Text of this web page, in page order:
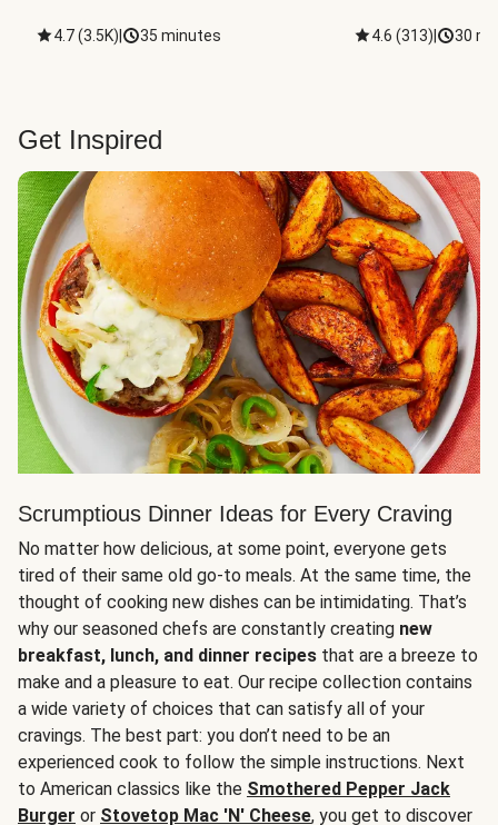
4.7(3.5K) 35 minutes 4.6 (313) 30
Get Inspired
Scrumptious Dinner Ideas for Every Craving
No matter how delicious, at some point, everyone gets
tired of their same old go-to meals. At the same time, the
thought of cooking new dishes can be intimidating. That’s
why our seasoned chefs are constantly creating new
breakfast, lunch, and dinner recipes that are a breeze to
make and a pleasure to eat. Our recipe collection contains
a wide variety of choices that can satisfy all of your
cravings. The best part: you don’t need to be an
experienced cook to follow the simple instructions. Next
to American classics like the Smothered Pepper Jack
Burger or Stovetop Mac 'N' Cheese, you get to discover